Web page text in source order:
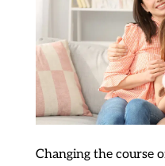
Changing the course